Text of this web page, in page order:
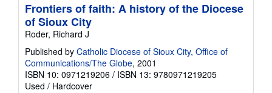
Frontiers of faith: A history of the Diocese
of Sioux City
Roder, Richard J
Published by Catholic Diocese of Sioux City, Office of
Communications/The Globe, 2001
ISBN 10: 0971219206 / ISBN 13: 9780971219205
Used / Hardcover